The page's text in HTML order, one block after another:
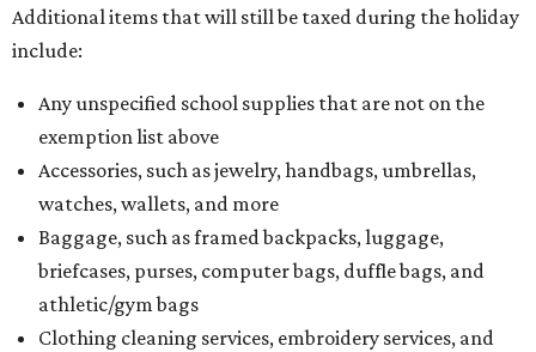
Additional items that will still be taxed during the holiday
include:
Any unspecified school supplies that are not on the
exemption list above
Accessories, such as jewelry, handbags, umbrellas,
watches, wallets, and more
Baggage, such as framed backpacks, luggage,
briefcases, purses, computer bags, duffle bags, and
athletic/gym bags
Clothing cleaning services, embroidery services, and